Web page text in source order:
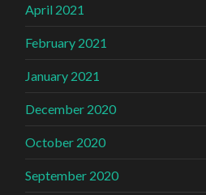
April 2021
February 2021
January 2021
December 2020
October 2020
September 2020